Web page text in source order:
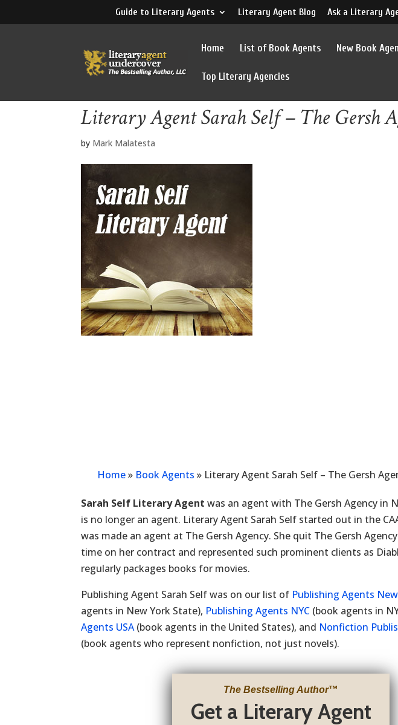
Guide to Literary Agents Literary Agent Blog Ask a Literary
Home List of Book Agents New Book
Top Literary Agencies
Literary Agent Sarah Self – The Gersh
by Mark Malatesta
Home» Book Agents » Literary Agent Sarah Self – The Gersh
Sarah Self Literary Agent was an agent with The Gersh Agency in
is no longer an agent. Literary Agent Sarah Self started out in the
was made an agent at The Gersh Agency. She quit The Gersh
time on her contract and represented such prominent clients as
regularly packages books for movies.
Publishing Agent Sarah Self was on our list of Publishing Agents
agents in New York State), Publishing Agents NYC (book agents in
Agents USA(book agents in the United States), and Nonfiction
(book agents who represent nonfiction, not just novels).
The Bestselling Author™
Get a Literary Agent